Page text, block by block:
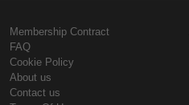
Membership Contract
FAQ
Cookie Policy
About us
Contact us